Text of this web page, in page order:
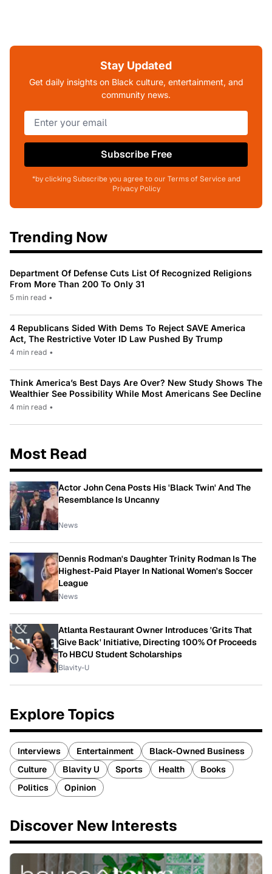
Stay Updated
Get daily insights on Black culture, entertainment, and
community news.
Subscribe Free
*by clicking Subscribe you agree to our Terms of Service and
Privacy Policy
Trending Now
Department Of Defense Cuts List Of Recognized Religions
From More Than 200 To Only 31
5 min read •
4 Republicans Sided With Dems To Reject SAVE America
Act, The Restrictive Voter ID Law Pushed By Trump
4 min read •
Think America’s Best Days Are Over? New Study Shows The
Wealthier See Possibility While Most Americans See Decline
4 min read •
Most Read
Actor John Cena Posts His 'Black Twin' And The
Resemblance Is Uncanny
News
Dennis Rodman's Daughter Trinity Rodman Is The
Highest-Paid Player In National Women's Soccer
League
News
Atlanta Restaurant Owner Introduces 'Grits That
Give Back' Initiative, Directing 100% Of Proceeds
To HBCU Student Scholarships
Blavity-U
Explore Topics
Interviews Entertainment
Black-Owned Business
Culture
Blavity U Sports Health
Books
Politics
Opinion
Discover New Interests